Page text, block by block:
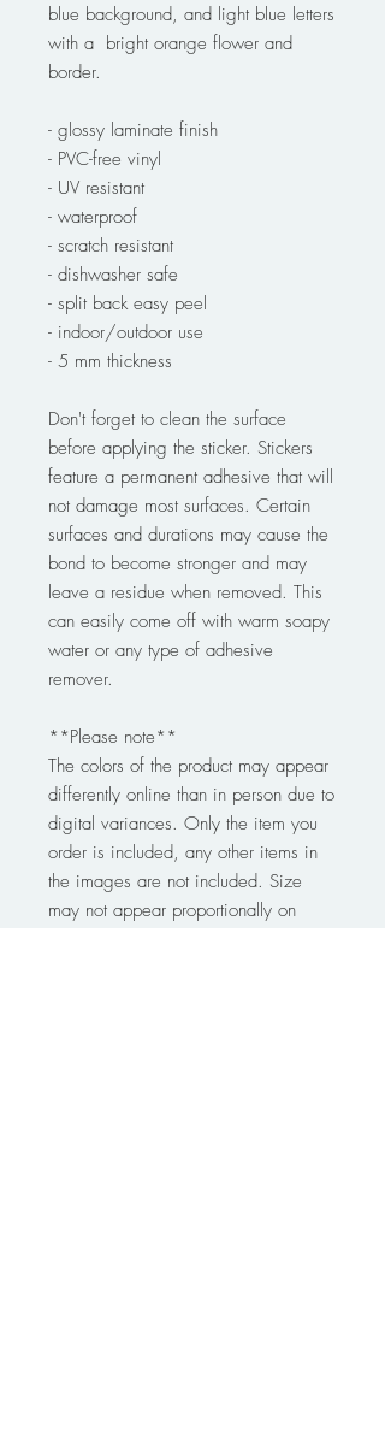
blue background, and light blue letters
with a bright orange flower and
border.
- glossy laminate finish
- PVC-free vinyl
- UV resistant
- waterproof
- scratch resistant
- dishwasher safe
- split back easy peel
- indoor/outdoor use
- 5 mm thickness
Don't forget to clean the surface
before applying the sticker. Stickers
feature a permanent adhesive that will
not damage most surfaces. Certain
surfaces and durations may cause the
bond to become stronger and may
leave a residue when removed. This
can easily come off with warm soapy
water or any type of adhesive
remover.
**Please note**
The colors of the product may appear
differently online than in person due to
digital variances. Only the item you
order is included, any other items in
the images are not included. Size
may not appear proportionally on